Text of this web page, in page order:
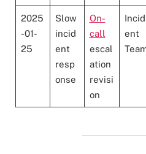
2025
-01-
25
Slow
incid
ent
resp
onse
On-
call
escal
ation
revisi
on
Incid
ent